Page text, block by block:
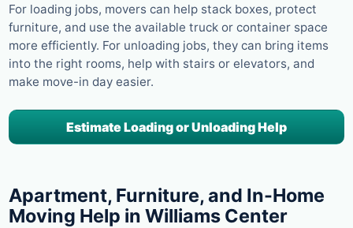
For loading jobs, movers can help stack boxes, protect
furniture, and use the available truck or container space
more efficiently. For unloading jobs, they can bring items
into the right rooms, help with stairs or elevators, and
make move-in day easier.
Estimate Loading or Unloading Help
Apartment, Furniture, and In-Home
Moving Help in Williams Center